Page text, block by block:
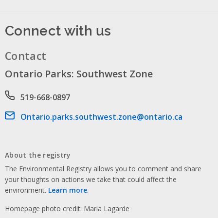
Connect with us
Contact
Ontario Parks: Southwest Zone
Phone number
519-668-0897
Email address
Ontario.parks.southwest.zone@ontario.ca
About the registry
The Environmental Registry allows you to comment and share
your thoughts on actions we take that could affect the
environment. Learn more.
Homepage photo credit: Maria Lagarde